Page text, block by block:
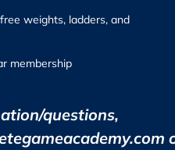
weights, ladders, and
membership
questions,